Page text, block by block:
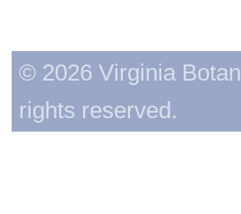
© 2026 Virginia
rights reserved.